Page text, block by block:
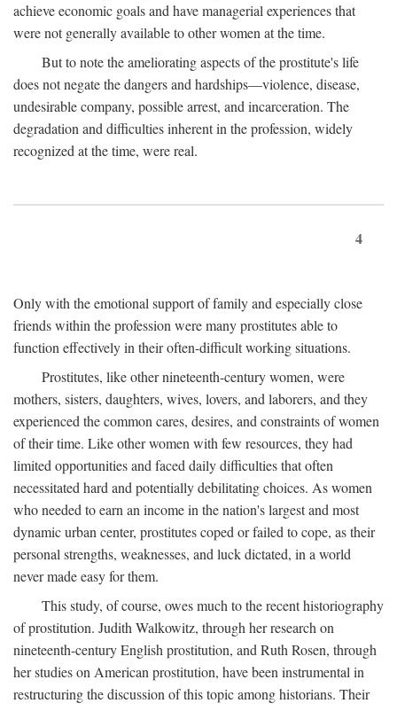
achieve economic goals and have managerial experiences that
were not generally available to other women at the time.
But to note the ameliorating aspects of the prostitute's life
does not negate the dangers and hardships—violence, disease,
undesirable company, possible arrest, and incarceration. The
degradation and difficulties inherent in the profession, widely
recognized at the time, were real.
4
Only with the emotional support of family and especially close
friends within the profession were many prostitutes able to
function effectively in their often-difficult working situations.
Prostitutes, like other nineteenth-century women, were
mothers, sisters, daughters, wives, lovers, and laborers, and they
experienced the common cares, desires, and constraints of women
of their time. Like other women with few resources, they had
limited opportunities and faced daily difficulties that often
necessitated hard and potentially debilitating choices. As women
who needed to earn an income in the nation's largest and most
dynamic urban center, prostitutes coped or failed to cope, as their
personal strengths, weaknesses, and luck dictated, in a world
never made easy for them.
This study, of course, owes much to the recent historiography
of prostitution. Judith Walkowitz, through her research on
nineteenth-century English prostitution, and Ruth Rosen, through
her studies on American prostitution, have been instrumental in
restructuring the discussion of this topic among historians. Their